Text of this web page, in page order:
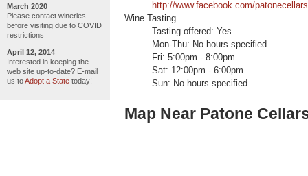
March 2020
Please contact wineries
before visiting due to COVID
restrictions
April 12, 2014
Interested in keeping the
web site up-to-date? E-mail
us toAdopt a State today!
http://www.facebook.com/patonecellars
Wine Tasting
Tasting offered: Yes
Mon-Thu: No hours specified
Fri: 5:00pm - 8:00pm
Sat: 12:00pm - 6:00pm
Sun: No hours specified
Map Near Patone